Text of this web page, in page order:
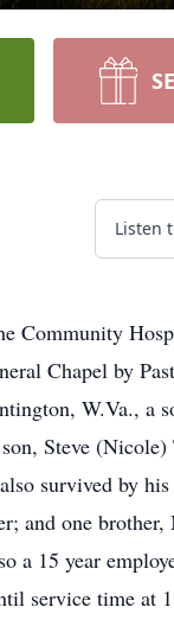
Listen
Community
Chapel by
W.Va., a
Steve (Nicole)
survived by
and one brother,
a 15 year
service time at